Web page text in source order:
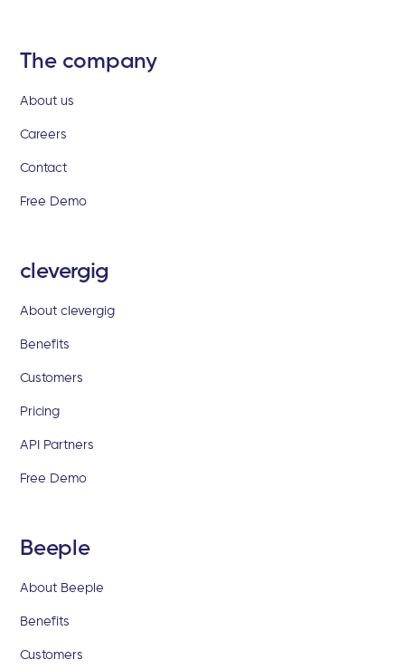
The company
About us
Careers
Contact
Free Demo
clevergig
About clevergig
Benefits
Customers
Pricing
API Partners
Free Demo
Beeple
About Beeple
Benefits
Customers